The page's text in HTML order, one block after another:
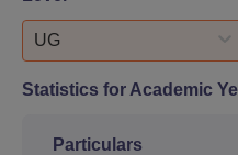
UG
Statistics for Academic
Particulars